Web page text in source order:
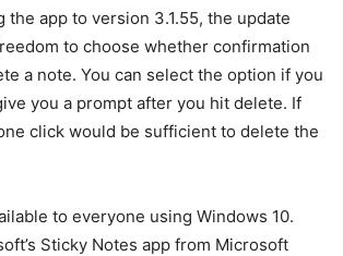
the app to version 3.1.55, the update
to choose whether confirmation
a note. You can select the option if you
you a prompt after you hit delete. If
click would be sufficient to delete the
to everyone using Windows 10.
Sticky Notes app from Microsoft